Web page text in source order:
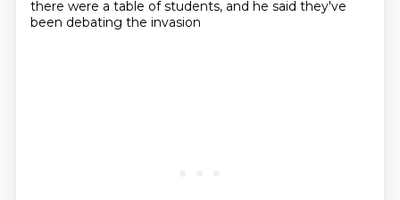
there were a table of students, and he said they've
been debating the invasion